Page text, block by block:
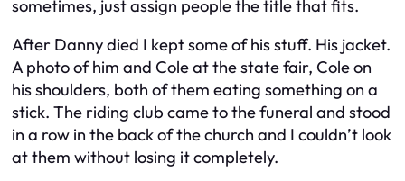
sometimes, just assign people the title that fits.
After Danny died I kept some of his stuff. His jacket.
A photo of him and Cole at the state fair, Cole on
his shoulders, both of them eating something on a
stick. The riding club came to the funeral and stood
in a row in the back of the church and I couldn’t look
at them without losing it completely.